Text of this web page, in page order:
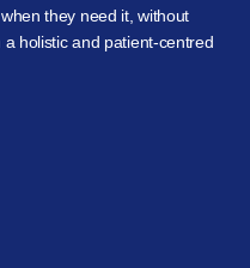
they need it, without
holistic and patient-centred